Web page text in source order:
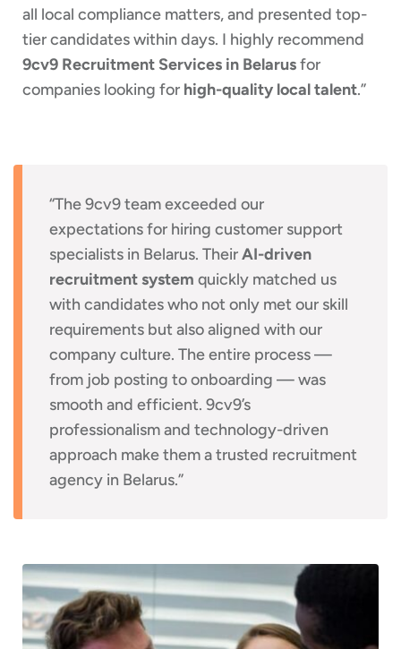
all local compliance matters, and presented top-
tier candidates within days. I highly recommend
9cv9 Recruitment Services in Belarusfor
companies looking for high-quality local talent.”
“The 9cv9 team exceeded our
expectations for hiring customer support
specialists in Belarus. TheirAI-driven
recruitment system quickly matched us
with candidates who not only met our skill
requirements but also aligned with our
company culture. The entire process —
from job posting to onboarding — was
smooth and efficient. 9cv9’s
professionalism and technology-driven
approach make them a trusted recruitment
agency in Belarus.”